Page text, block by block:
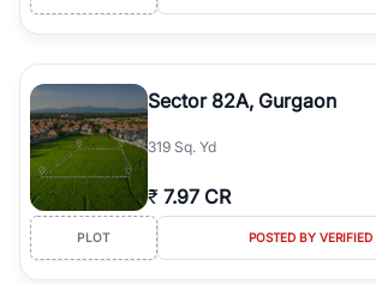
Sector 82A, Gurgaon
319 Sq. Yd
₹ 7.97 CR
PLOT POSTED BY VERIFIED